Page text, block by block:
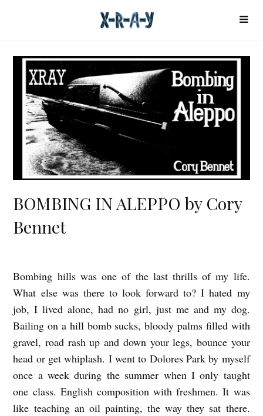
BOMBING IN ALEPPO by Cory
Bennet
B
O
M
B
I
G
I
Bombing hills was one of the last thrills of my life.
What else was there to look forward to? I hated my
job, I lived alone, had no girl, just me and my dog.
Bailing on a hill bomb sucks, bloody palms filled with
gravel, road rash up and down your legs, bounce your
head or get whiplash. I went to Dolores Park by myself
once a week during the summer when I only taught
one class. English composition with freshmen. It was
like teaching an oil painting, the way they sat there.